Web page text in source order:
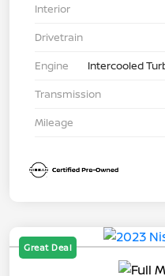
Interior
Drivetrain
Engine
Intercooled
Transmission
Mileage
Great Deal